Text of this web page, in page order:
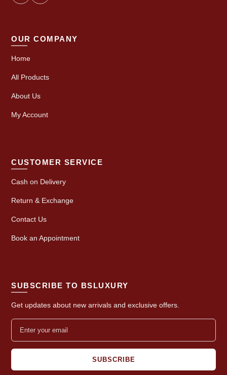
OUR COMPANY
Home
All Products
About Us
My Account
CUSTOMER SERVICE
Cash on Delivery
Return & Exchange
Contact Us
Book an Appointment
SUBSCRIBE TO BSLUXURY
Get updates about new arrivals and exclusive offers.
SUBSCRIBE